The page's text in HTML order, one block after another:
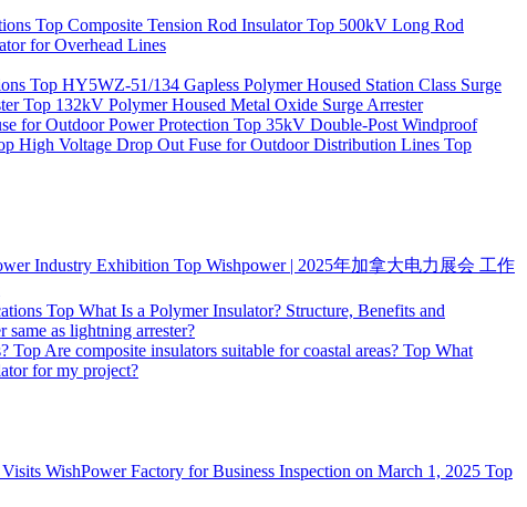
Top Composite Tension Rod Insulator Top 500kV Long Rod
for Overhead Lines
Top HY5WZ-51/134 Gapless Polymer Housed Station Class Surge
Top 132kV Polymer Housed Metal Oxide Surge Arrester
for Outdoor Power Protection Top 35kV Double-Post Windproof
High Voltage Drop Out Fuse for Outdoor Distribution Lines Top
Industry Exhibition Top Wishpower | 2025年加拿大电力展会 工作
Top What Is a Polymer Insulator? Structure, Benefits and
same as lightning arrester?
Top Are composite insulators suitable for coastal areas? Top What
for my project?
WishPower Factory for Business Inspection on March 1, 2025 Top